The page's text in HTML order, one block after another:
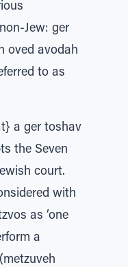
Jew: ger
oved avodah
to as
a ger toshav
the Seven
court.
with
as ‘one
a